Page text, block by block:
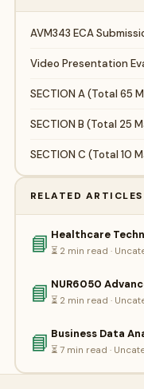
AVM343 ECA
Video Presentation
SECTION A (Total 65
SECTION B (Total 25
SECTION C (Total 10
RELATED ARTICLES
📘 Healthcare
⏳ 2 min read ·
📘 NUR6050
⏳ 2 min read ·
📘 Business Data
⏳ 7 min read ·